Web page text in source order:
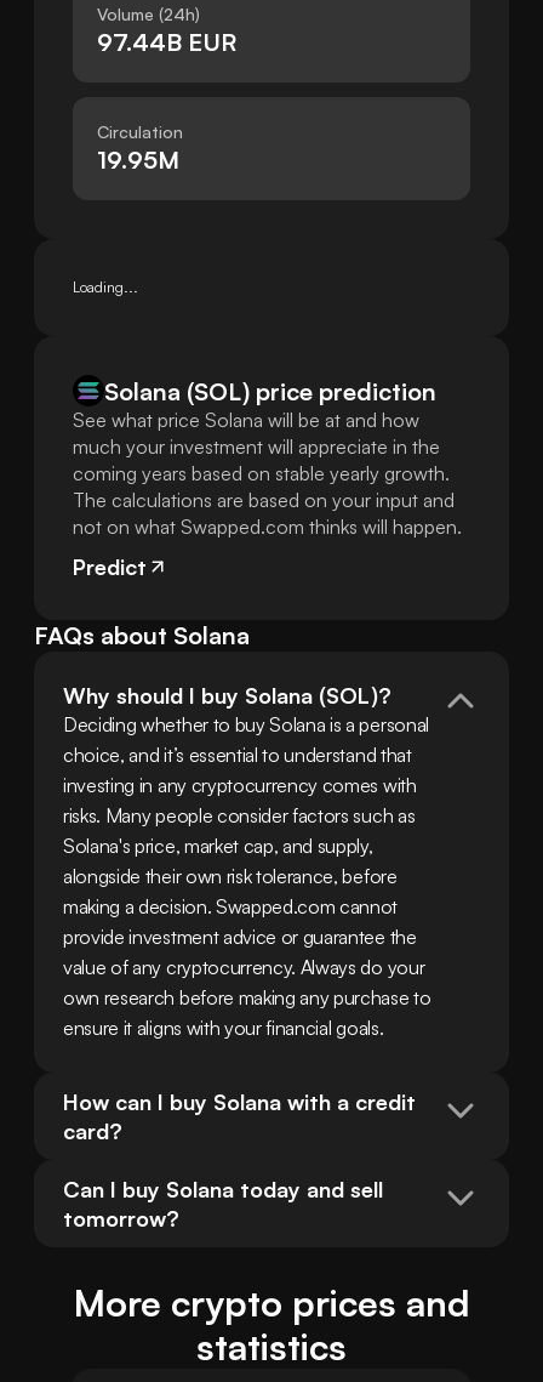
Volume (24h)
97.44B EUR
Circulation
19.95M
Loading...
Solana (SOL) price prediction
See what price Solana will be at and how
much your investment will appreciate in the
coming years based on stable yearly growth.
The calculations are based on your input and
not on what Swapped.com thinks will happen.
Predict
FAQs about Solana
Why should I buy Solana (SOL)?
Deciding whether to buy Solana is a personal
choice, and it’s essential to understand that
investing in any cryptocurrency comes with
risks. Many people consider factors such as
Solana's price, market cap, and supply,
alongside their own risk tolerance, before
making a decision. Swapped.com cannot
provide investment advice or guarantee the
value of any cryptocurrency. Always do your
own research before making any purchase to
ensure it aligns with your financial goals.
How can I buy Solana with a credit
card?
Can I buy Solana today and sell
tomorrow?
More crypto prices and
statistics